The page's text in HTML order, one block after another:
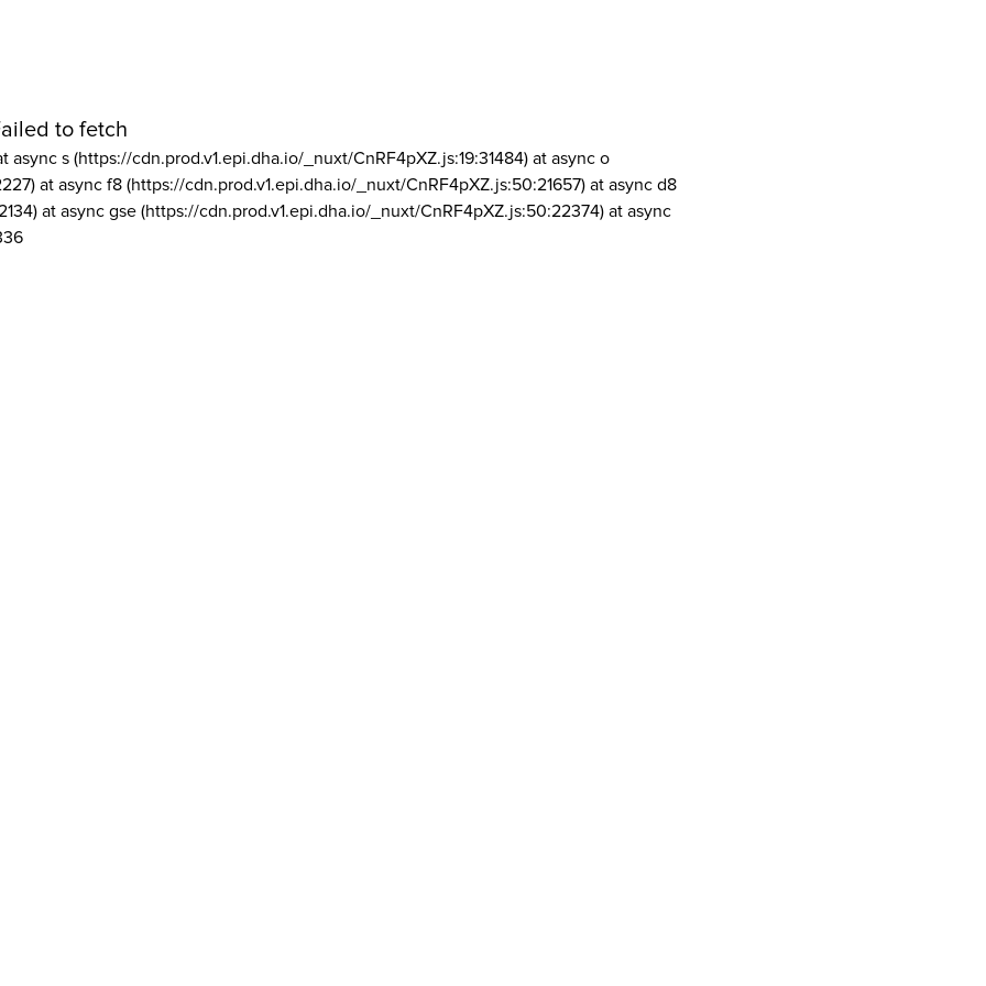
to fetch
async s (https://cdn.prod.v1.epi.dha.io/_nuxt/CnRF4pXZ.js:19:31484) at async o
at async f8 (https://cdn.prod.v1.epi.dha.io/_nuxt/CnRF4pXZ.js:50:21657) at async d8
at async gse (https://cdn.prod.v1.epi.dha.io/_nuxt/CnRF4pXZ.js:50:22374) at async